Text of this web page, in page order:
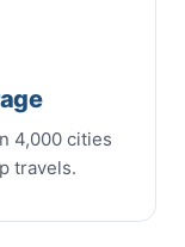
4,000 cities
travels.